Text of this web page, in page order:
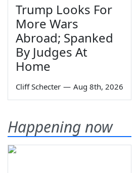
Trump Looks For
More Wars
Abroad; Spanked
By Judges At
Home
Cliff Schecter — Aug 8th, 2026
Happening now